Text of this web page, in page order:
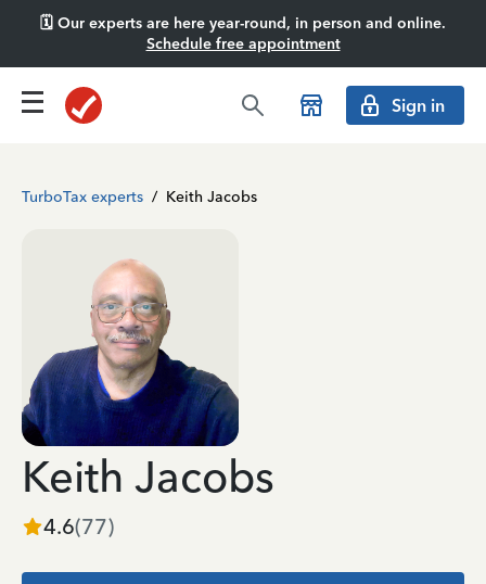
🗓️ Our experts are here year-round, in person and online.
Schedule free appointment
Sign in
TurboTax experts / Keith Jacobs
Keith Jacobs
4.6(77)